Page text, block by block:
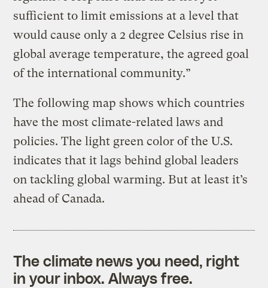
sufficient to limit emissions at a level that
would cause only a 2 degree Celsius rise in
global average temperature, the agreed goal
of the international community.”
The following map shows which countries
have the most climate-related laws and
policies. The light green color of the U.S.
indicates that it lags behind global leaders
on tackling global warming. But at least it’s
ahead of Canada.
The climate news you need, right
in your inbox. Always free.